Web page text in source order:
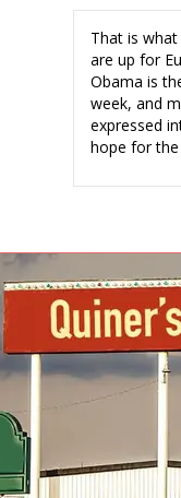
That is
are up for
Obama is
week, and
expressed
hope for